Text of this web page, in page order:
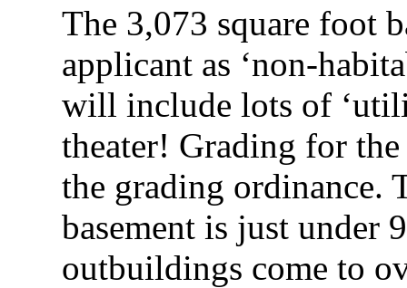
The 3,073 square foot
applicant as ‘non-
will include lots of
theater! Grading for
the grading ordinance.
basement is just under
outbuildings come to